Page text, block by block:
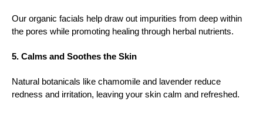
Our organic facials help draw out impurities from deep within
the pores while promoting healing through herbal nutrients.
5. Calms and Soothes the Skin
Natural botanicals like chamomile and lavender reduce
redness and irritation, leaving your skin calm and refreshed.